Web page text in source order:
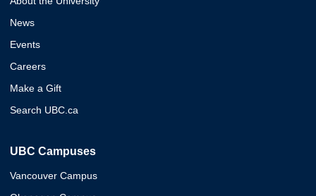
News
Events
Careers
Make a Gift
Search UBC.ca
UBC Campuses
Vancouver Campus